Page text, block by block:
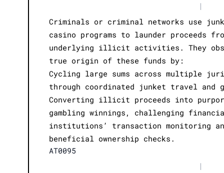
|
Criminals or criminal networks use
casino programs to launder proceeds
underlying illicit activities. They
true origin of these funds by:
Cycling large sums across multiple
through coordinated junket travel and
Converting illicit proceeds into
gambling winnings, challenging
institutions’ transaction monitoring
beneficial ownership checks.
AT0095
|